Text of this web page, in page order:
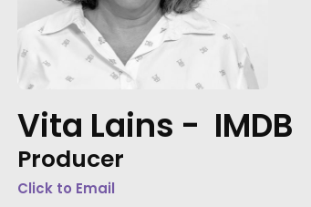
Vita Lains - IMDB
Producer
Click to Email